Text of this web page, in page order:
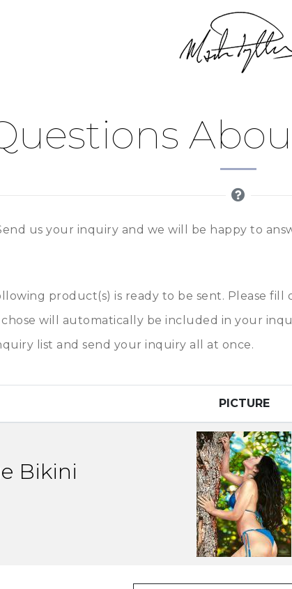
us your inquiry and we will be happy to
product(s) is ready to be sent. Please
will automatically be included in your
list and send your inquiry all at once.
PICTURE
Bikini